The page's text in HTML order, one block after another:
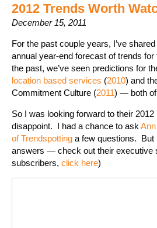
2012 Trends Worth
December 15, 2011
For the past couple years, I’ve
annual year-end forecast of trends
the past, we’ve seen predictions for
location based services (2010) and
Commitment Culture (2011) — both of
So I was looking forward to their 2012
disappoint. I had a chance to ask
of Trendspotting a few questions. But
answers — check out their executive
subscribers, click here)